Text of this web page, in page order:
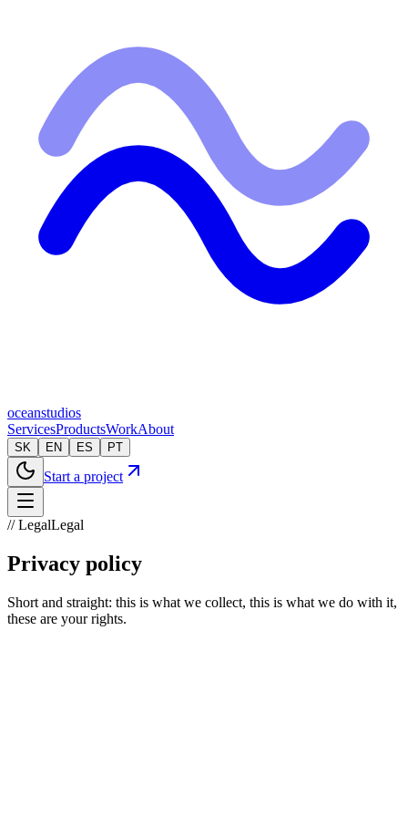
oceanstudios
ServicesProductsWorkAbout
SK EN ES PT
Start a project
// LegalLegal
Privacy policy
Short and straight: this is what we collect, this is what we do with it,
these are your rights.